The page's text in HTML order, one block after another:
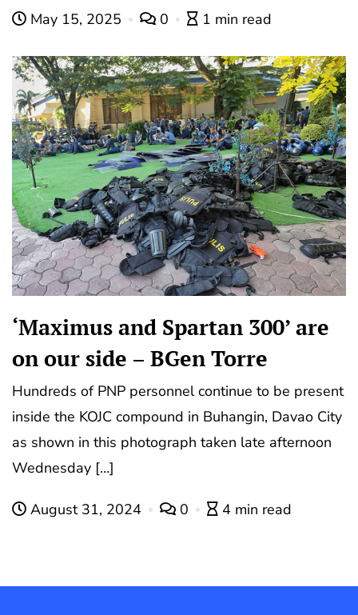
May 15, 2025 0 1 min read
‘Maximus and Spartan 300’ are
on our side – BGen Torre
Hundreds of PNP personnel continue to be present
inside the KOJC compound in Buhangin, Davao City
as shown in this photograph taken late afternoon
Wednesday […]
August 31, 2024 0 4 min read